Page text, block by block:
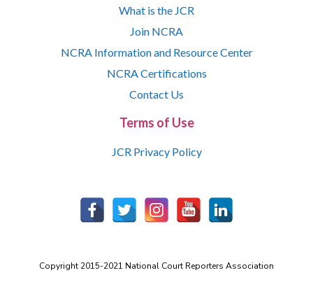
What is the JCR
Join NCRA
NCRA Information and Resource Center
NCRA Certifications
Contact Us
Terms of Use
JCR Privacy Policy
Copyright 2015-2021 National Court Reporters Association